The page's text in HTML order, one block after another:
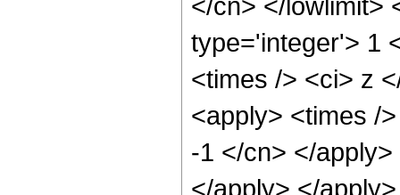
type='integer'> 1
<times /> <ci> z
<apply> <times /
-1 </cn> </
</apply> </